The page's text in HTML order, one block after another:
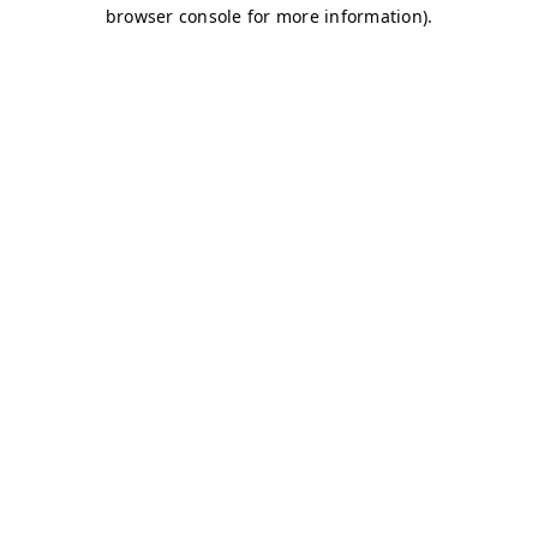
browser console for more information).